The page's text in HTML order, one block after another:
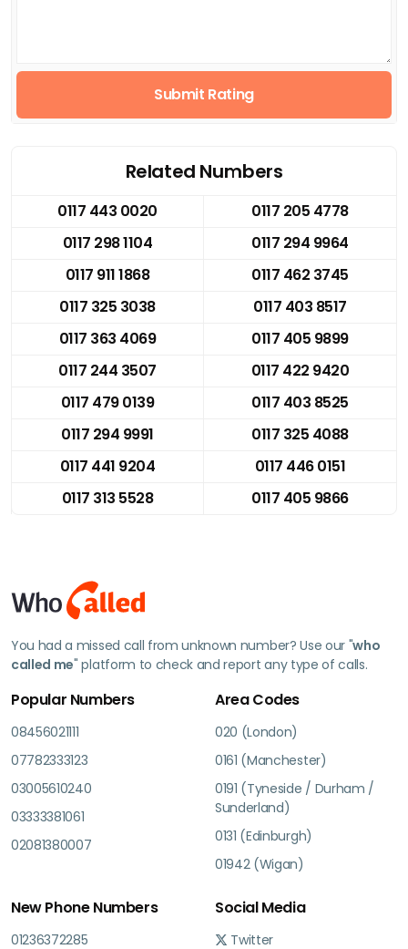
Submit Rating
Related Numbers
0117 443 0020
0117 205 4778
0117 298 1104
0117 294 9964
0117 911 1868
0117 462 3745
0117 325 3038
0117 403 8517
0117 363 4069
0117 405 9899
0117 244 3507
0117 422 9420
0117 479 0139
0117 403 8525
0117 294 9991
0117 325 4088
0117 441 9204
0117 446 0151
0117 313 5528
0117 405 9866
You had a missed call from unknown number? Use our "who
called me" platform to check and report any type of calls.
Popular Numbers
08456021111
07782333123
03005610240
03333381061
02081380007
Area Codes
020 (London)
0161 (Manchester)
0191 (Tyneside / Durham /
Sunderland)
0131 (Edinburgh)
01942 (Wigan)
New Phone Numbers
01236372285
Social Media
Twitter